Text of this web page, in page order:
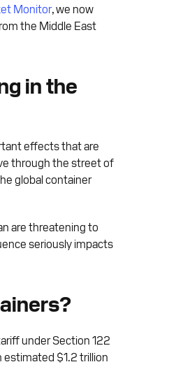
Monitor, we now
the Middle East
in the
effects that are
through the street of
global container
are threatening to
seriously impacts
under Section 122
estimated $1.2 trillion